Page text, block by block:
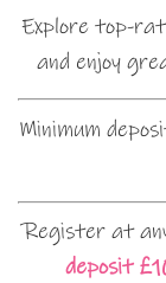
Explore top-
and enjoy
Minimum
Register at
deposit